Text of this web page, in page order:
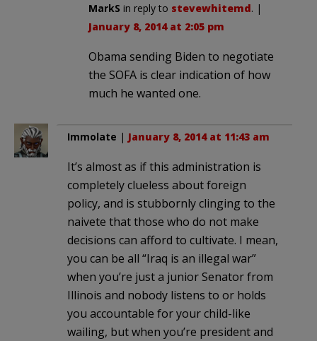
MarkS in reply to stevewhitemd. |
January 8, 2014 at 2:05 pm
Obama sending Biden to negotiate
the SOFA is clear indication of how
much he wanted one.
Immolate | January 8, 2014 at 11:43 am
It’s almost as if this administration is
completely clueless about foreign
policy, and is stubbornly clinging to the
naivete that those who do not make
decisions can afford to cultivate. I mean,
you can be all “Iraq is an illegal war”
when you’re just a junior Senator from
Illinois and nobody listens to or holds
you accountable for your child-like
wailing, but when you’re president and